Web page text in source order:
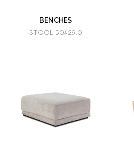
BENCHES
STOOL 50429.0